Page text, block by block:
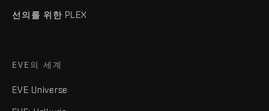
선의를 위한 PLEX
EVE의 세계
EVE Universe